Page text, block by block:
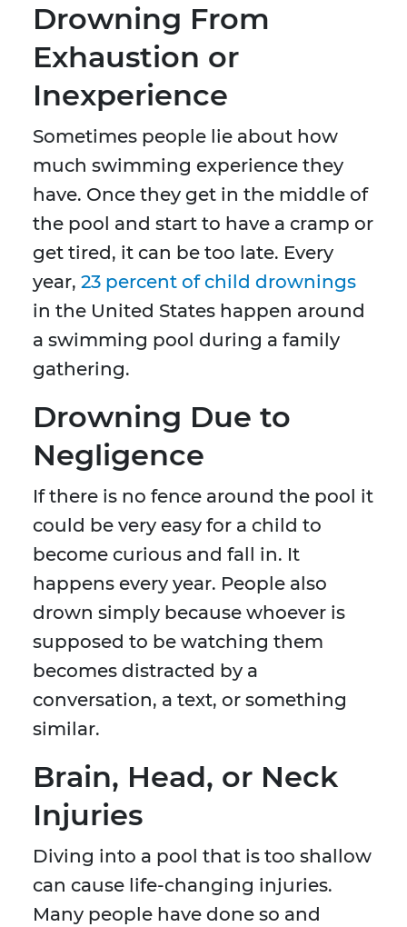
Drowning From
Exhaustion or
Inexperience
Sometimes people lie about how
much swimming experience they
have. Once they get in the middle of
the pool and start to have a cramp or
get tired, it can be too late. Every
year, 23 percent of child drownings
in the United States happen around
a swimming pool during a family
gathering.
Drowning Due to
Negligence
If there is no fence around the pool it
could be very easy for a child to
become curious and fall in. It
happens every year. People also
drown simply because whoever is
supposed to be watching them
becomes distracted by a
conversation, a text, or something
similar.
Brain, Head, or Neck
Injuries
Diving into a pool that is too shallow
can cause life-changing injuries.
Many people have done so and